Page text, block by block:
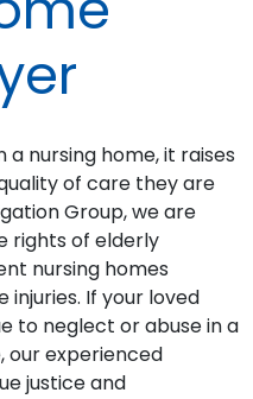
a nursing home, it raises
of care they are
Group, we are
rights of elderly
nursing homes
If your loved
to neglect or abuse in a
our experienced
justice and